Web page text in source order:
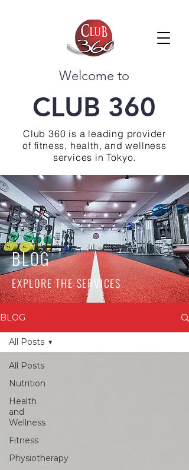
Welcome to
CLUB 360
Club 360 is a leading provider
of fitness, health, and wellness
services in Tokyo.
BLOG
EXPLORE THE SERVICES
BLOG
All Posts
Nutrition
Health
and
Wellness
Fitness
Physiotherapy
All Posts